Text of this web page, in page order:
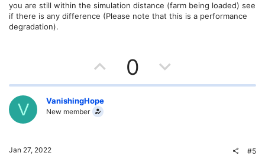
you are still within the simulation distance (farm being loaded) see
if there is any difference (Please note that this is a performance
degradation).
p
0
o
V VanishingHope
New member
Jan 27, 2022 #5